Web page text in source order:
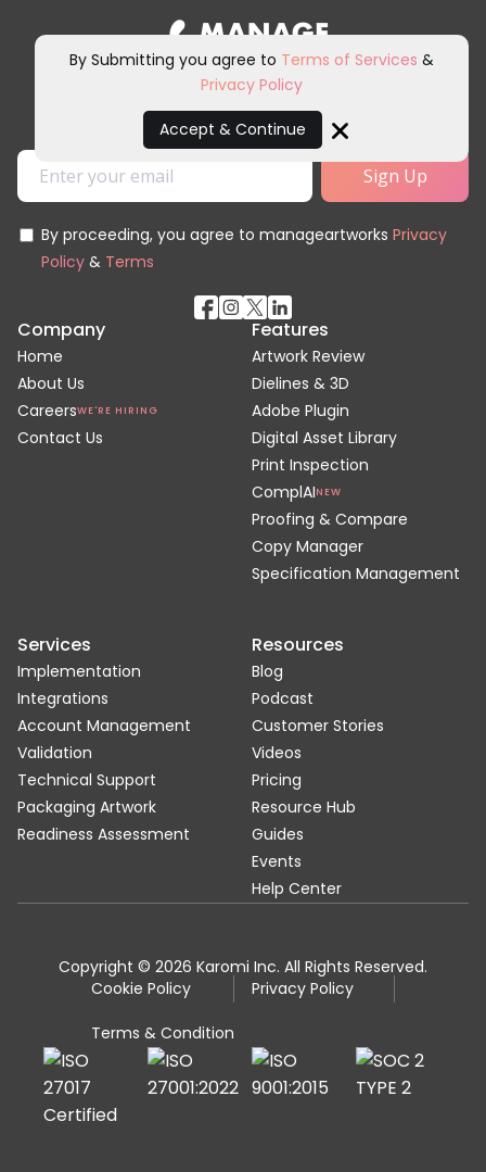
Sign up for our newsletter and
other marketing communications.
By proceeding, you agree to manageartworks Privacy
Policy & Terms
Company
Home
About Us
CareersWE'RE HIRING
Contact Us
Features
Artwork Review
Dielines & 3D
Adobe Plugin
Digital Asset Library
Print Inspection
ComplAINEW
Proofing & Compare
Copy Manager
Specification Management
Services
Implementation
Integrations
Account Management
Validation
Technical Support
Packaging Artwork
Readiness Assessment
Resources
Blog
Podcast
Customer Stories
Videos
Pricing
Resource Hub
Guides
Events
Help Center
Copyright © 2026 Karomi Inc. All Rights Reserved.
Cookie Policy
Privacy Policy
Terms & Condition
By Submitting you agree to Terms of Services &
Privacy Policy
Accept & Continue
Close